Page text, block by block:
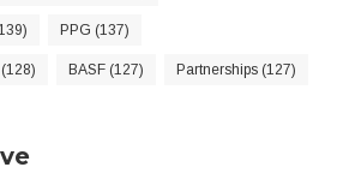
PPG (137)
BASF (127) Partnerships (127)